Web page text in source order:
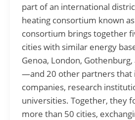
part of an international
heating consortium known as
consortium brings together
cities with similar energy
Genoa, London,
—and 20 other partners that
companies, research
universities. Together, they
more than 50 cities,